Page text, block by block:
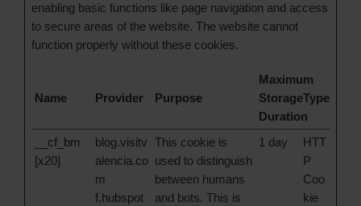
enabling basic functions like page navigation and access
to secure areas of the website. The website cannot
function properly without these cookies.
Name Provider Purpose
Maximum
Storage
Duration
Type
__cf_bm
[x20]
blog.visitv
alencia.co
m
f.hubspot
This cookie is
used to distinguish
between humans
and bots. This is
1 day
HTT
P
Coo
kie